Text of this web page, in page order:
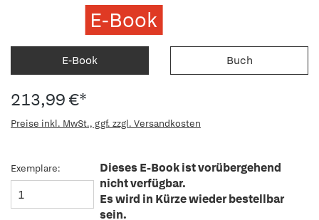
E-Book
E-Book Buch
213,99 €*
Preise inkl. MwSt., ggf. zzgl. Versandkosten
Exemplare:
Dieses E-Book ist vorübergehend
nicht verfügbar.
Es wird in Kürze wieder bestellbar
sein.